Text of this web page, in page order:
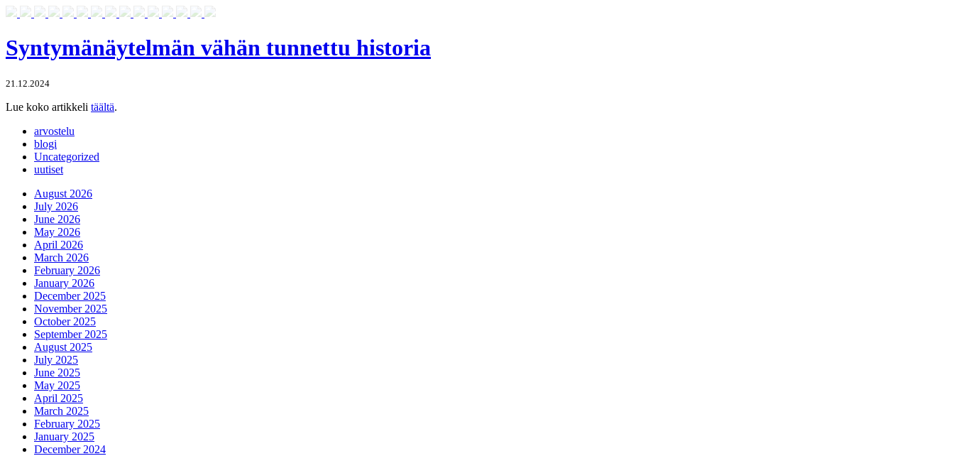
Syntymänäytelmän vähän tunnettu historia
21.12.2024
Lue koko artikkeli täältä.
arvostelu
blogi
Uncategorized
uutiset
August 2026
July 2026
June 2026
May 2026
April 2026
March 2026
February 2026
January 2026
December 2025
November 2025
October 2025
September 2025
August 2025
July 2025
June 2025
May 2025
April 2025
March 2025
February 2025
January 2025
December 2024